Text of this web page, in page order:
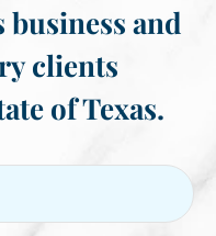
business and
clients
of Texas.